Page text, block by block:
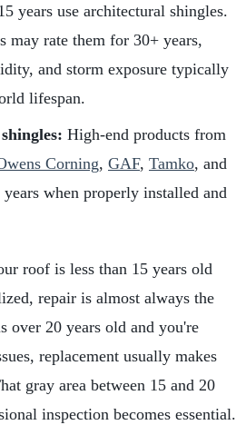
years use architectural shingles.
may rate them for 30+ years,
and storm exposure typically
lifespan.
High-end products from
Corning, GAF, Tamko, and
when properly installed and
roof is less than 15 years old
repair is almost always the
20 years old and you're
replacement usually makes
gray area between 15 and 20
inspection becomes essential.